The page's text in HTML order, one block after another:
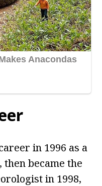
in 1996 as a
became the
in 1998,